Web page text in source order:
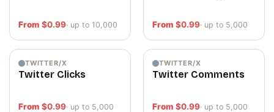
From $0.99· up to 10,000 From $0.99· up to 5,000
TWITTER/X
Twitter Clicks
From $0.99· up to 5,000
TWITTER/X
Twitter Comments
From $0.99· up to 5,000